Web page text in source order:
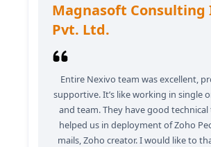
Magnasoft Consulting
Pvt. Ltd.
Entire Nexivo team was excellent,
supportive. It’s like working in single
and team. They have good
helped us in deployment of Zoho
mails, Zoho creator. I would like to